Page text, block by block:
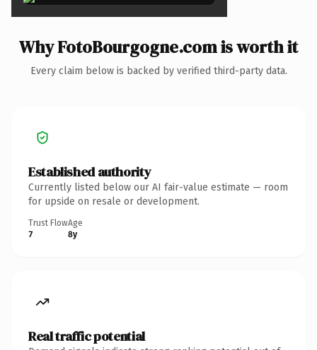
Why FotoBourgogne.com is worth it
Every claim below is backed by verified third-party data.
Established authority
Currently listed below our AI fair-value estimate — room
for upside on resale or development.
Trust Flow
7
Age
8y
Real traffic potential